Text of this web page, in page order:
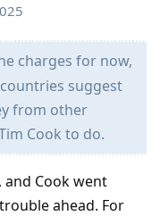
charges for now,
suggest
from other
Cook to do.
Cook went
ahead. For